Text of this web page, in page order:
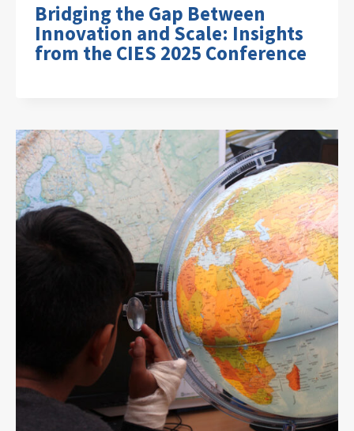
Bridging the Gap Between
Innovation and Scale: Insights
from the CIES 2025 Conference